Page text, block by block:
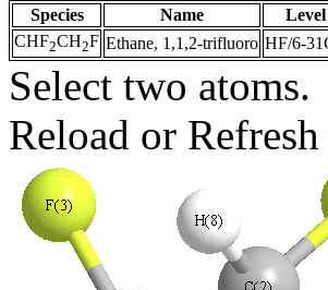
Species Name
Level
CHF2CH2F Ethane, 1,1,2-trifluoro HF/6-
Select two atoms.
Reload or